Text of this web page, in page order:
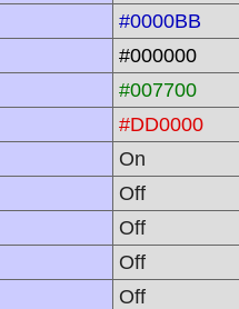
#0000BB
#000000
#007700
#DD0000
On
Off
Off
Off
Off